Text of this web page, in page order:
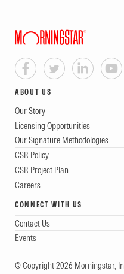
ABOUT US
Our Story
Licensing Opportunities
Our Signature Methodologies
CSR Policy
CSR Project Plan
Careers
CONNECT WITH US
Contact Us
Events
© Copyright 2026 Morningstar,